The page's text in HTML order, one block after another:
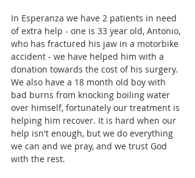
In Esperanza we have 2 patients in need
of extra help - one is 33 year old, Antonio,
who has fractured his jaw in a motorbike
accident - we have helped him with a
donation towards the cost of his surgery.
We also have a 18 month old boy with
bad burns from knocking boiling water
over himself, fortunately our treatment is
helping him recover. It is hard when our
help isn't enough, but we do everything
we can and we pray, and we trust God
with the rest.